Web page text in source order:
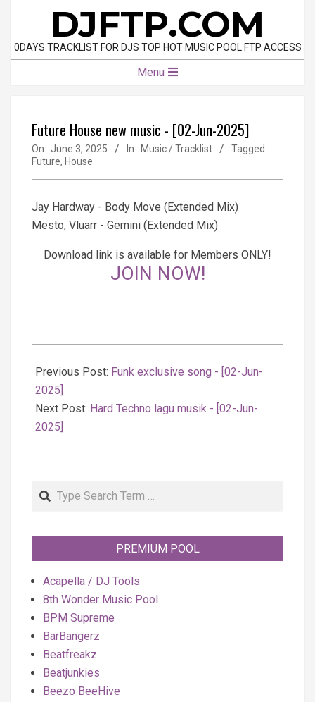
content
DJFTP.COM
0DAYS TRACKLIST FOR DJS TOP HOT MUSIC POOL FTP ACCESS
Menu
Future House new music - [02-Jun-2025]
On: June 3, 2025 In: Music / Tracklist
Tagged:
Future, House
Jay Hardway - Body Move (Extended Mix)
Mesto, Vluarr - Gemini (Extended Mix)
Download link is available for Members ONLY!
JOIN NOW!
06-
03
Previous Post: Funk exclusive song - [02-Jun-
2025]
Next Post: Hard Techno lagu musik - [02-Jun-
2025]
Search
PREMIUM POOL
Acapella / DJ Tools
8th Wonder Music Pool
BPM Supreme
BarBangerz
Beatfreakz
Beatjunkies
Beezo BeeHive